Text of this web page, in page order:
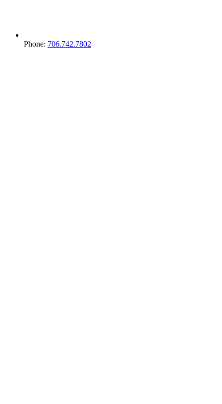
Phone: 706.742.7802